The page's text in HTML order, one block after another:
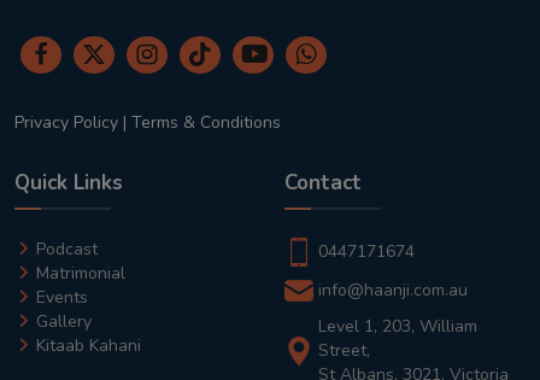
Privacy Policy | Terms & Conditions
Quick Links
Podcast
Matrimonial
Events
Gallery
Kitaab Kahani
Contact
0447171674
info@haanji.com.au
Level 1, 203, William
Street,
St Albans, 3021, Victoria